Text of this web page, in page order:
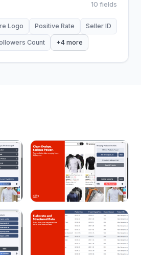
10 fields
Logo Positive Rate Seller ID
Count +4 more